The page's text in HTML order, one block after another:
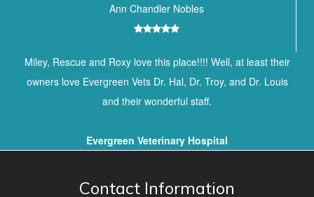
Ann Chandler Nobles
Miley, Rescue and Roxy love this place!!!! Well, at least their
owners love Evergreen Vets Dr. Hal, Dr. Troy, and Dr. Louis
and their wonderful staff.
Evergreen Veterinary Hospital
Contact Information